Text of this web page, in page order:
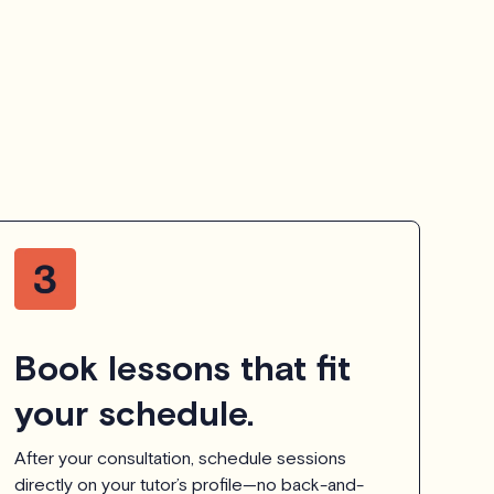
Book lessons that fit
your schedule.
After your consultation, schedule sessions
directly on your tutor’s profile—no back-and-